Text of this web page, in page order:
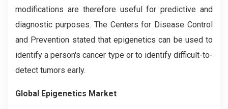
modifications are therefore useful for predictive and
diagnostic purposes. The Centers for Disease Control
and Prevention stated that epigenetics can be used to
identify a person's cancer type or to identify difficult-to-
detect tumors early.
Global Epigenetics Market